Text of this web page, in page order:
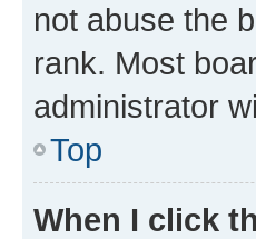
not abuse the
rank. Most
administrator
Top
When I click